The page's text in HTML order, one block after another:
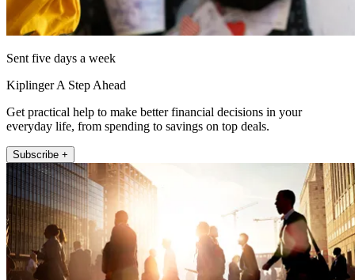
Sent five days a week
Kiplinger A Step Ahead
Get practical help to make better financial decisions in your
everyday life, from spending to savings on top deals.
Subscribe +